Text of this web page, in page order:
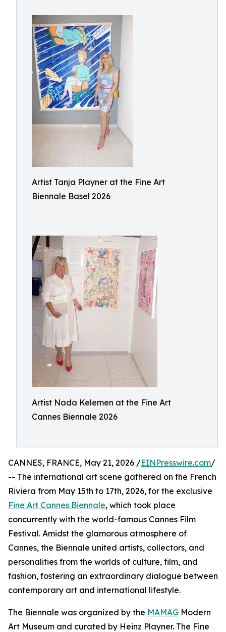
Artist Tanja Playner at the Fine Art
Biennale Basel 2026
Artist Nada Kelemen at the Fine Art
Cannes Biennale 2026
CANNES, FRANCE, May 21, 2026 /EINPresswire.com/
-- The international art scene gathered on the French
Riviera from May 15th to 17th, 2026, for the exclusive
Fine Art Cannes Biennale, which took place
concurrently with the world-famous Cannes Film
Festival. Amidst the glamorous atmosphere of
Cannes, the Biennale united artists, collectors, and
personalities from the worlds of culture, film, and
fashion, fostering an extraordinary dialogue between
contemporary art and international lifestyle.
The Biennale was organized by the MAMAG Modern
Art Museum and curated by Heinz Playner. The Fine